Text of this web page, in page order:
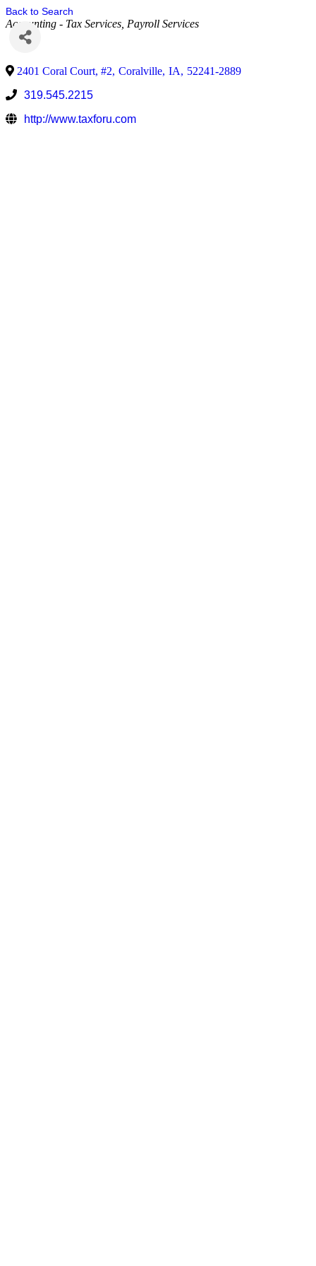
Back to Search
Accounting - Tax Services Payroll Services
2401 Coral Court, #2, Coralville, IA, 52241-2889
319.545.2215
http://www.taxforu.com